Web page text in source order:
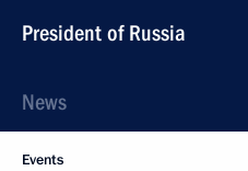
President of Russia
News
Events